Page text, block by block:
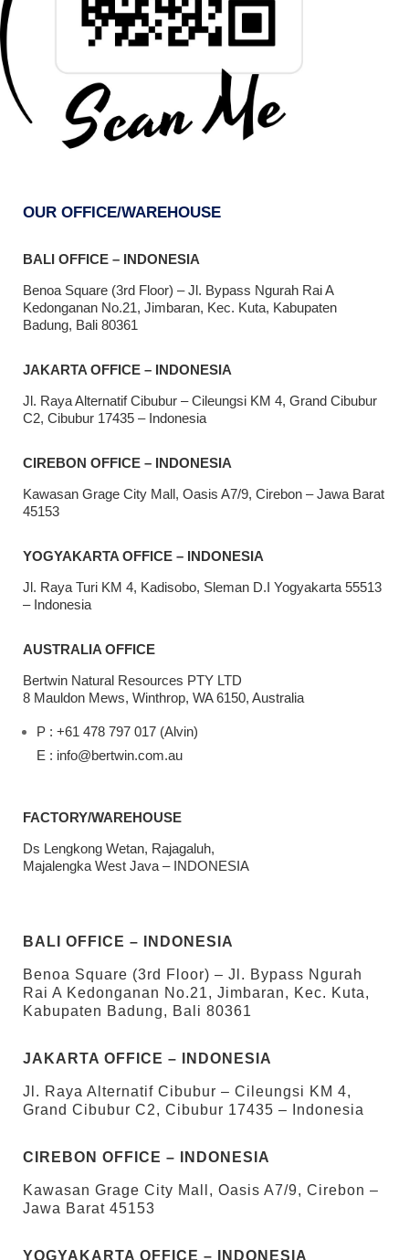
OUR OFFICE/WAREHOUSE
BALI OFFICE – INDONESIA
Benoa Square (3rd Floor) – Jl. Bypass Ngurah Rai A
Kedonganan No.21, Jimbaran, Kec. Kuta, Kabupaten
Badung, Bali 80361
JAKARTA OFFICE – INDONESIA
Jl. Raya Alternatif Cibubur – Cileungsi KM 4, Grand Cibubur
C2, Cibubur 17435 – Indonesia
CIREBON OFFICE – INDONESIA
Kawasan Grage City Mall, Oasis A7/9, Cirebon – Jawa Barat
45153
YOGYAKARTA OFFICE – INDONESIA
Jl. Raya Turi KM 4, Kadisobo, Sleman D.I Yogyakarta 55513
– Indonesia
AUSTRALIA OFFICE
Bertwin Natural Resources PTY LTD
8 Mauldon Mews, Winthrop, WA 6150, Australia
P : +61 478 797 017 (Alvin)
E : info@bertwin.com.au
FACTORY/WAREHOUSE
Ds Lengkong Wetan, Rajagaluh,
Majalengka West Java – INDONESIA
BALI OFFICE – INDONESIA
Benoa Square (3rd Floor) – Jl. Bypass Ngurah
Rai A Kedonganan No.21, Jimbaran, Kec. Kuta,
Kabupaten Badung, Bali 80361
JAKARTA OFFICE – INDONESIA
Jl. Raya Alternatif Cibubur – Cileungsi KM 4,
Grand Cibubur C2, Cibubur 17435 – Indonesia
CIREBON OFFICE – INDONESIA
Kawasan Grage City Mall, Oasis A7/9, Cirebon –
Jawa Barat 45153
YOGYAKARTA OFFICE – INDONESIA